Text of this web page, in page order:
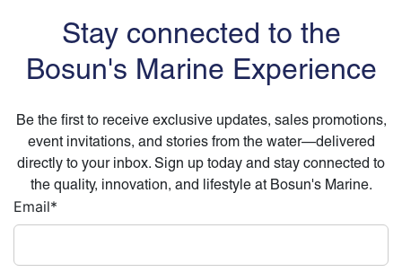
Stay connected to the
Bosun's Marine Experience
Be the first to receive exclusive updates, sales promotions,
event invitations, and stories from the water—delivered
directly to your inbox. Sign up today and stay connected to
the quality, innovation, and lifestyle at Bosun's Marine.
Email*